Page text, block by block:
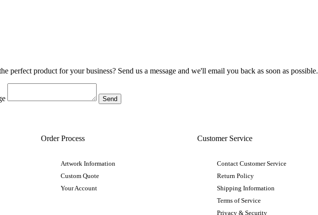
perfect product for your business? Send us a message and we'll email you back as soon as possible.
Order Process
Artwork Information
Custom Quote
Your Account
Customer Service
Contact Customer Service
Return Policy
Shipping Information
Terms of Service
Privacy & Security